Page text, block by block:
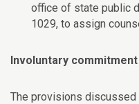
office of state public
1029, to assign
Involuntary commitment
The provisions discussed